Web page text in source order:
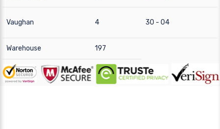
Vaughan 4 30 - 04
Warehouse 197